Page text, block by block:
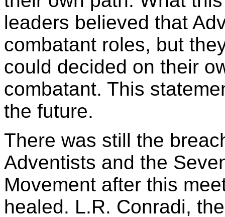
leaders believed that
combatant roles, but
could decided on their
combatant. This
the future.
There was still the
Adventists and the
Movement after this
healed. L.R. Conradi,